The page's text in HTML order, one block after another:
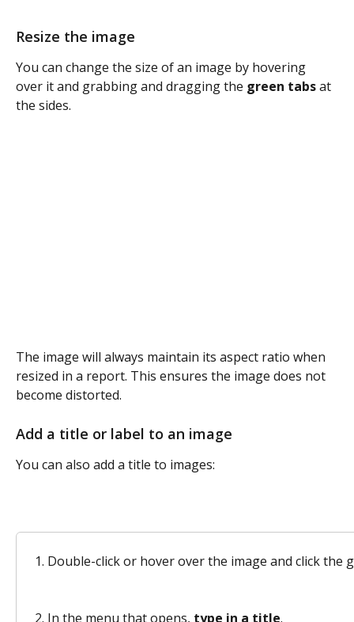
Resize the image
You can change the size of an image by hovering
over it and grabbing and dragging the green tabs at
the sides.
The image will always maintain its aspect ratio when
resized in a report. This ensures the image does not
become distorted.
Add a title or label to an image
You can also add a title to images:
Double-click or hover over the image and click the
In the menu that opens, type in a title.